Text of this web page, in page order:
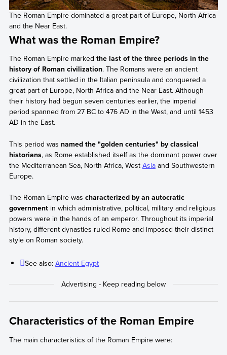
The Roman Empire dominated a great part of Europe, North Africa
and the Near East.
What was the Roman Empire?
The Roman Empire marked the last of the three periods in the
history of Roman civilization. The Romans were an ancient
civilization that settled in the Italian peninsula and conquered a
great part of Europe, North Africa and the Near East. Although
their history had begun seven centuries earlier, the imperial
period spanned from 27 BC to 476 AD in the West, and until 1453
AD in the East.
This period was named the "golden centuries" by classical
historians, as Rome established itself as the dominant power over
the Mediterranean Sea, North Africa, West Asiaand Southwestern
Europe.
The Roman Empire was characterized by an autocratic
government in which administrative, political, military and religious
powers were in the hands of an emperor. Throughout its imperial
history, different dynasties ruled Rome and imposed their distinct
style on Roman society.
See also:Ancient Egypt
Characteristics of the Roman Empire
The main characteristics of the Roman Empire were: